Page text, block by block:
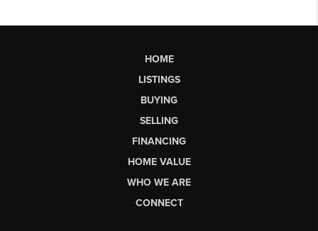
HOME
LISTINGS
BUYING
SELLING
FINANCING
HOME VALUE
WHO WE ARE
CONNECT